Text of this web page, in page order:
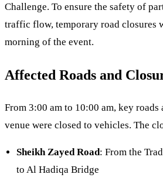
Challenge. To ensure the safety of
traffic flow, temporary road closures
morning of the event.
Affected Roads and
From 3:00 am to 10:00 am, key roads
venue were closed to vehicles. The
Sheikh Zayed Road: From the
to Al Hadiqa Bridge